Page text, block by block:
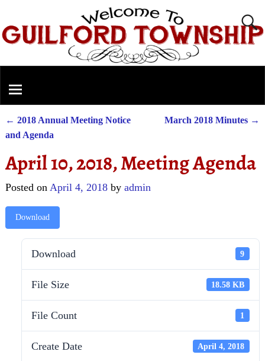
Post navigation
← 2018 Annual Meeting Notice
and Agenda
March 2018 Minutes →
April 10, 2018, Meeting Agenda
Posted on April 4, 2018 by admin
Download
Download 9
File Size 18.58 KB
File Count 1
Create Date April 4, 2018